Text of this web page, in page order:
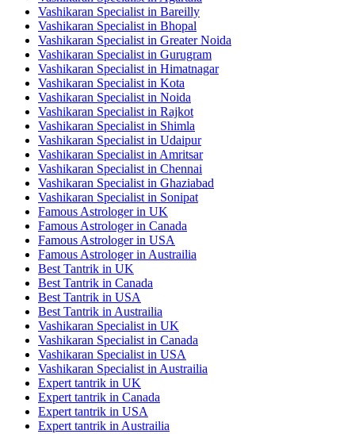
Vashikaran Specialist in Bareilly
Vashikaran Specialist in Bhopal
Vashikaran Specialist in Greater Noida
Vashikaran Specialist in Gurugram
Vashikaran Specialist in Himatnagar
Vashikaran Specialist in Kota
Vashikaran Specialist in Noida
Vashikaran Specialist in Rajkot
Vashikaran Specialist in Shimla
Vashikaran Specialist in Udaipur
Vashikaran Specialist in Amritsar
Vashikaran Specialist in Chennai
Vashikaran Specialist in Ghaziabad
Vashikaran Specialist in Sonipat
Famous Astrologer in UK
Famous Astrologer in Canada
Famous Astrologer in USA
Famous Astrologer in Austrailia
Best Tantrik in UK
Best Tantrik in Canada
Best Tantrik in USA
Best Tantrik in Austrailia
Vashikaran Specialist in UK
Vashikaran Specialist in Canada
Vashikaran Specialist in USA
Vashikaran Specialist in Austrailia
Expert tantrik in UK
Expert tantrik in Canada
Expert tantrik in USA
Expert tantrik in Austrailia